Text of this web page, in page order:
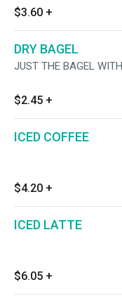
$3.60 +
DRY BAGEL
JUST THE BAGEL
$2.45 +
ICED COFFEE
$4.20 +
ICED LATTE
$6.05 +